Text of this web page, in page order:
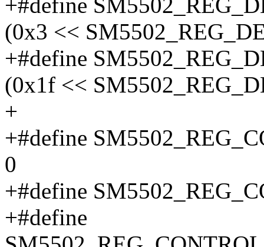
+#define
(0x3 <<
+#define
(0x1f <<
+
+#define
0
+#define
+#define